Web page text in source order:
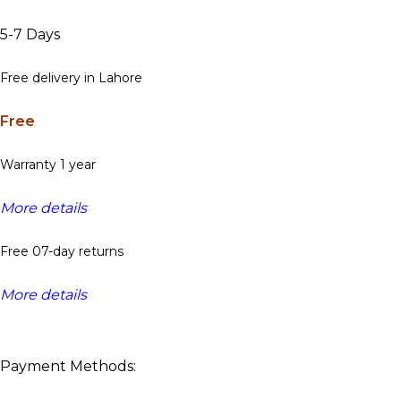
5-7 Days
Free delivery in Lahore
Free
Warranty 1 year
More details
Free 07-day returns
More details
Payment Methods: